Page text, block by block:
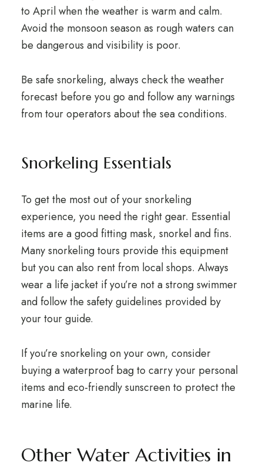
to April when the weather is warm and calm.
Avoid the monsoon season as rough waters can
be dangerous and visibility is poor.
Be safe snorkeling, always check the weather
forecast before you go and follow any warnings
from tour operators about the sea conditions.
Snorkeling Essentials
To get the most out of your snorkeling
experience, you need the right gear. Essential
items are a good fitting mask, snorkel and fins.
Many snorkeling tours provide this equipment
but you can also rent from local shops. Always
wear a life jacket if you’re not a strong swimmer
and follow the safety guidelines provided by
your tour guide.
If you’re snorkeling on your own, consider
buying a waterproof bag to carry your personal
items and eco-friendly sunscreen to protect the
marine life.
Other Water Activities in